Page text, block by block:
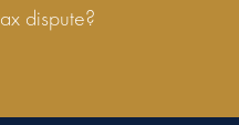
dispute?